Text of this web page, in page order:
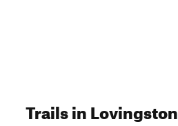
Trailsin Lovingston